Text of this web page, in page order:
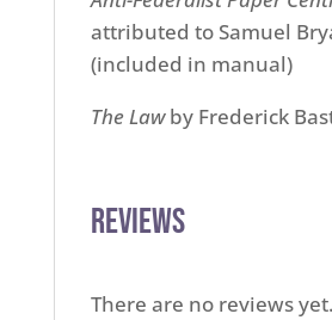
attributed to Samuel
(included in manual)
The Lawby Frederick
Reviews
There are no reviews yet.